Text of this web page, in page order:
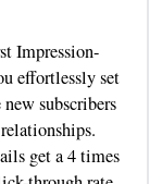
Impression-
effortlessly set
subscribers
get a 4 times